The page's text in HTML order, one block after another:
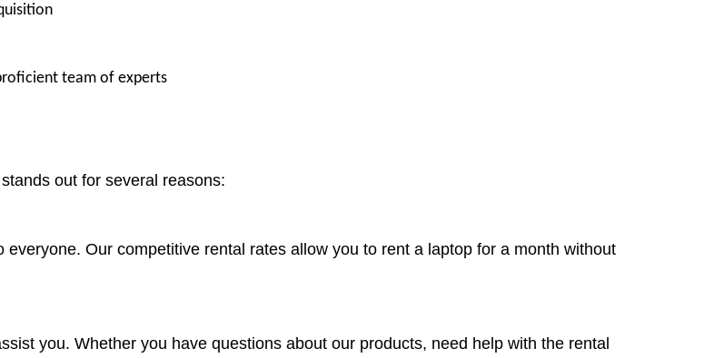
team of experts
out for several reasons:
Our competitive rental rates allow you to rent a laptop for a month without
you. Whether you have questions about our products, need help with the rental